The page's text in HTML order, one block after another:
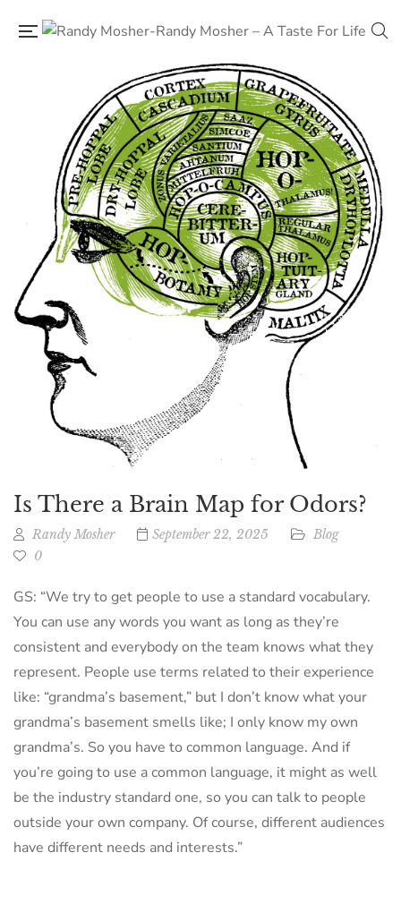
Is There a Brain Map for Odors?
Randy Mosher September 22, 2025
Blog
0
GS: “We try to get people to use a standard vocabulary.
You can use any words you want as long as they’re
consistent and everybody on the team knows what they
represent. People use terms related to their experience
like: “grandma’s basement,” but I don’t know what your
grandma’s basement smells like; I only know my own
grandma’s. So you have to common language. And if
you’re going to use a common language, it might as well
be the industry standard one, so you can talk to people
outside your own company. Of course, different audiences
have different needs and interests.”